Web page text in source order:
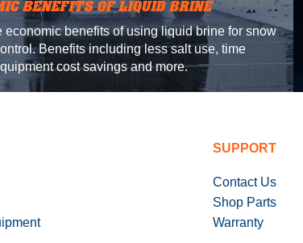
BENEFITS OF LIQUID BRINE
economic benefits of using liquid brine for snow
Benefits including less salt use, time
cost savings and more.
SUPPORT
Contact Us
Shop Parts
Warranty